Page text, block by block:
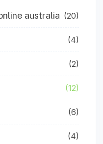
australia (20)
(4)
(2)
(12)
(6)
(4)